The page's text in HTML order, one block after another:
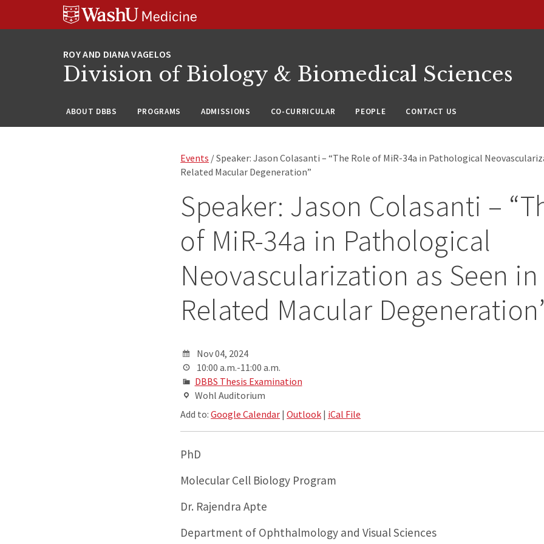
Division of Biology & Biomedical Sciences
ABOUT DBBS PROGRAMS ADMISSIONS CO-CURRICULAR PEOPLE CONTACT US
Events / Speaker: Jason Colasanti – “The Role of MiR-34a in Pathological
Related Macular Degeneration”
Speaker: Jason Colasanti –
of MiR-34a in Pathological
Neovascularization as Seen in
Related Macular
Nov 04, 2024
10:00 a.m.-11:00 a.m.
DBBS Thesis Examination
Wohl Auditorium
Add to:Google Calendar |Outlook | iCal File
PhD
Molecular Cell Biology Program
Dr. Rajendra Apte
Department of Ophthalmology and Visual Sciences